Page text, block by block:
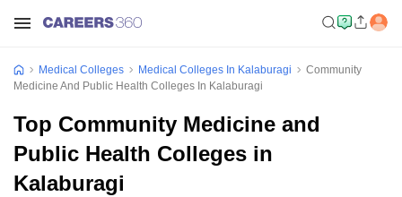
Medical Colleges Medical Colleges In Kalaburagi
Community
Medicine And Public Health Colleges In Kalaburagi
Top Community Medicine and
Public Health Colleges in
Kalaburagi